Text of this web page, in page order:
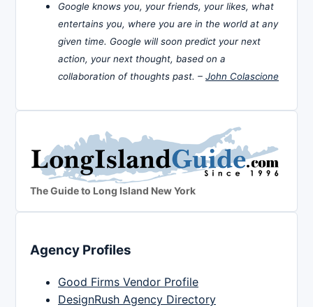
Google knows you, your friends, your likes, what
entertains you, where you are in the world at any
given time. Google will soon predict your next
action, your next thought, based on a
collaboration of thoughts past. – John Colascione
The Guide to Long Island New York
Agency Profiles
Good Firms Vendor Profile
DesignRush Agency Directory